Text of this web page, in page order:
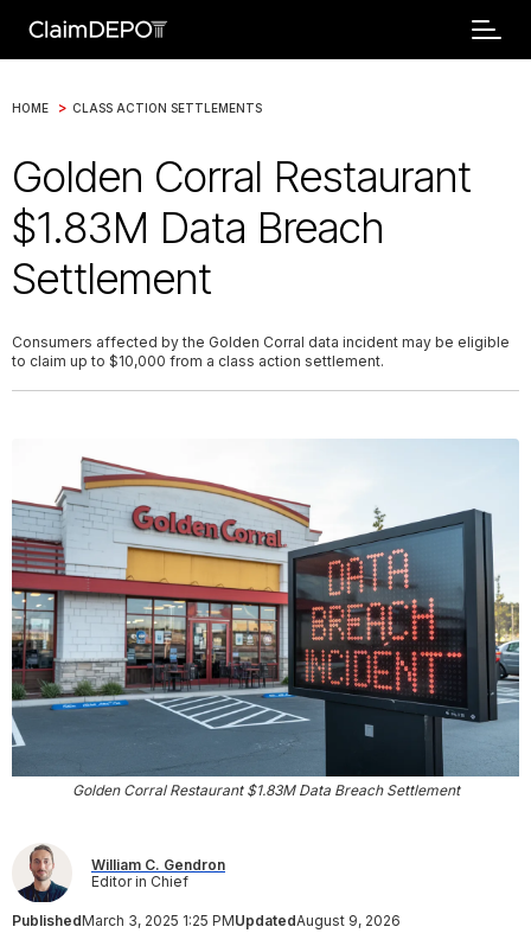
HOME > CLASS ACTION SETTLEMENTS
Golden Corral Restaurant
$1.83M Data Breach
Settlement
Consumers affected by the Golden Corral data incident may be eligible
to claim up to $10,000 from a class action settlement.
Golden Corral Restaurant $1.83M Data Breach Settlement
William C. Gendron
Editor in Chief
PublishedMarch 3, 2025 1:25 PMUpdatedAugust 9, 2026